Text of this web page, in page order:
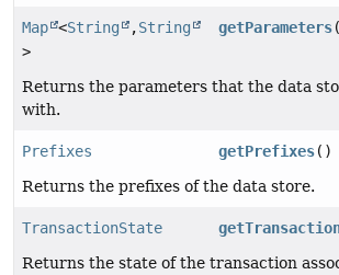
Map <String ,String
>
getParameters
Returns the parameters that the data
with.
Prefixes getPrefixes()
Returns the prefixes of the data store.
TransactionState
Returns the state of the transaction